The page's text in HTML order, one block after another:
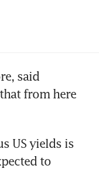
said
from here
US yields is
to